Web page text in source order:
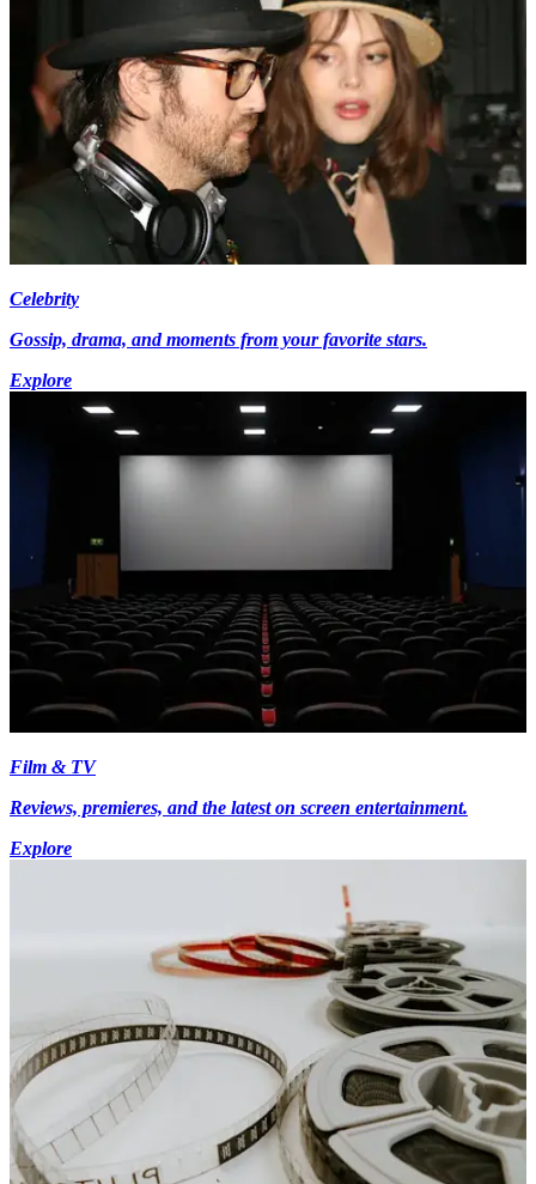
Celebrity
Gossip, drama, and moments from your favorite stars.
Explore
Film & TV
Reviews, premieres, and the latest on screen entertainment.
Explore